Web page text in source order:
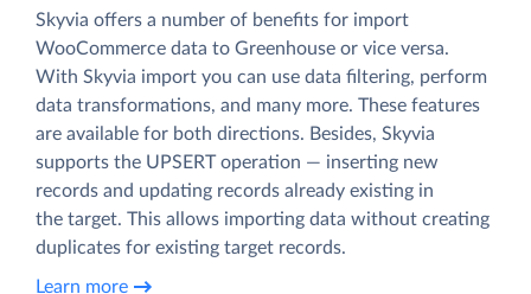
Skyvia offers a number of benefits for import
WooCommerce data to Greenhouse or vice versa.
With Skyvia import you can use data filtering, perform
data transformations, and many more. These features
are available for both directions. Besides, Skyvia
supports the UPSERT operation — inserting new
records and updating records already existing in
the target. This allows importing data without creating
duplicates for existing target records.
Learn more